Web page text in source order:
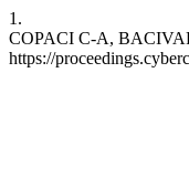
1.
COPACI C-A,
https://